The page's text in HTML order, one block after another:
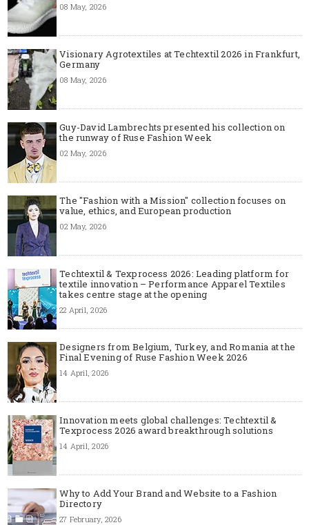
08 May, 2026
Visionary Agrotextiles at Techtextil 2026 in Frankfurt,
Germany
08 May, 2026
Guy-David Lambrechts presented his collection on
the runway of Ruse Fashion Week
02 May, 2026
The "Fashion with a Mission" collection focuses on
value, ethics, and European production
02 May, 2026
Techtextil & Texprocess 2026: Leading platform for
textile innovation – Performance Apparel Textiles
takes centre stage at the opening
22 April, 2026
Designers from Belgium, Turkey, and Romania at the
Final Evening of Ruse Fashion Week 2026
14 April, 2026
Innovation meets global challenges: Techtextil &
Texprocess 2026 award breakthrough solutions
14 April, 2026
Why to Add Your Brand and Website to a Fashion
Directory
27 February, 2026